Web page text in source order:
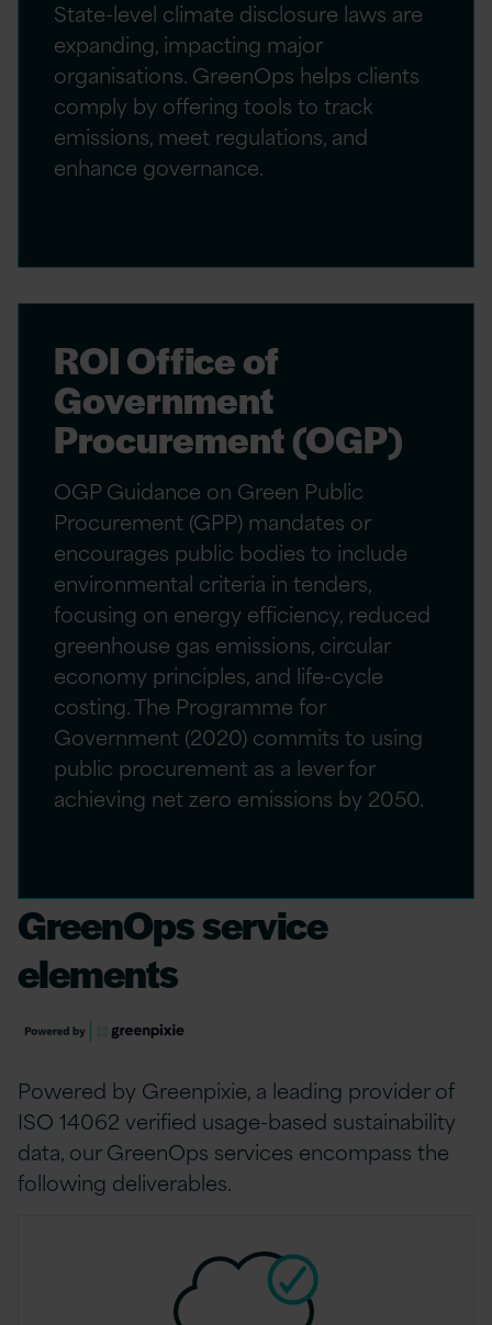
State-level climate disclosure laws are
expanding, impacting major
organisations. GreenOps helps clients
comply by offering tools to track
emissions, meet regulations, and
enhance governance.
ROI Office of
Government
Procurement (OGP)
OGP Guidance on Green Public
Procurement (GPP) mandates or
encourages public bodies to include
environmental criteria in tenders,
focusing on energy efficiency, reduced
greenhouse gas emissions, circular
economy principles, and life-cycle
costing. The Programme for
Government (2020) commits to using
public procurement as a lever for
achieving net zero emissions by 2050.
GreenOps service
elements
Powered by Greenpixie, a leading provider of
ISO 14062 verified usage-based sustainability
data, our GreenOps services encompass the
following deliverables.